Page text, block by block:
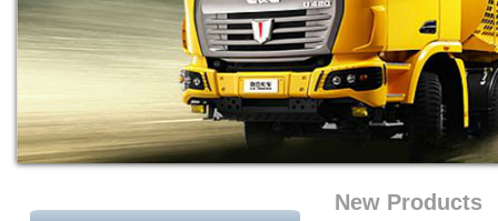
New Products